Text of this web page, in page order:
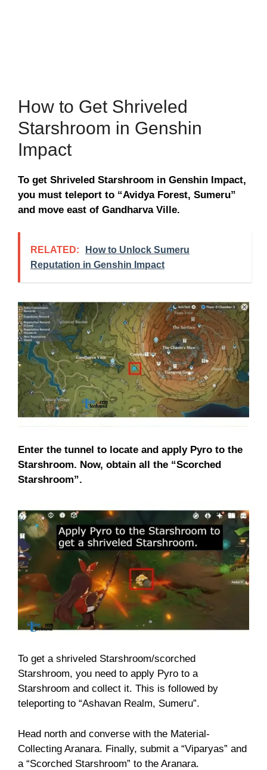
How to Get Shriveled
Starshroom in Genshin
Impact
To get Shriveled Starshroom in Genshin Impact,
you must teleport to “Avidya Forest, Sumeru”
and move east of Gandharva Ville.
RELATED:
How to Unlock Sumeru
Reputation in Genshin Impact
Enter the tunnel to locate and apply Pyro to the
Starshroom. Now, obtain all the “Scorched
Starshroom”.
To get a shriveled Starshroom/scorched
Starshroom, you need to apply Pyro to a
Starshroom and collect it. This is followed by
teleporting to “Ashavan Realm, Sumeru”.
Head north and converse with the Material-
Collecting Aranara. Finally, submit a “Viparyas” and
a “Scorched Starshroom” to the Aranara.